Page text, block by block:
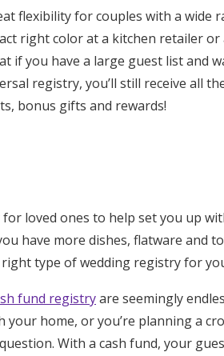
flexibility for couples with a wide
right color at a kitchen retailer
if you have a large guest list and
registry, you’ll still receive all
bonus gifts and rewards!
loved ones to help set you up
have more dishes, flatware and
type of wedding registry for
fund registryare seemingly
your home, or you’re planning a
With a cash fund, your